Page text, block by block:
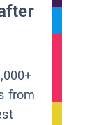
from